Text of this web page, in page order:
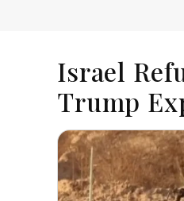
Israel
Trump